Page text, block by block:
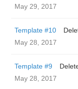
May 29, 2017
Template #10
May 28, 2017
Template #9
May 28, 2017